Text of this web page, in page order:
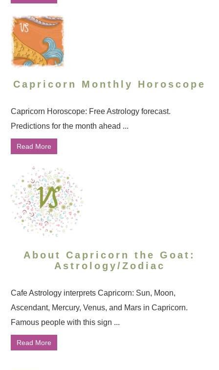
Capricorn Monthly Horoscope
Capricorn Horoscope: Free Astrology forecast.
Predictions for the month ahead ...
Read More
About Capricorn the Goat:
Astrology/Zodiac
Cafe Astrology interprets Capricorn: Sun, Moon,
Ascendant, Mercury, Venus, and Mars in Capricorn.
Famous people with this sign ...
Read More